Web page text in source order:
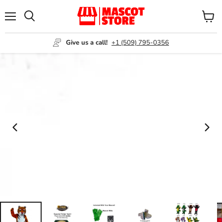
Give us a call! +1 (509) 795-0356
View
cart